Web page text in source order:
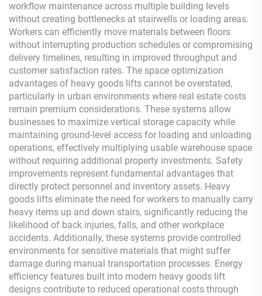
workflow maintenance across multiple building levels
without creating bottlenecks at stairwells or loading areas.
Workers can efficiently move materials between floors
without interrupting production schedules or compromising
delivery timelines, resulting in improved throughput and
customer satisfaction rates. The space optimization
advantages of heavy goods lifts cannot be overstated,
particularly in urban environments where real estate costs
remain premium considerations. These systems allow
businesses to maximize vertical storage capacity while
maintaining ground-level access for loading and unloading
operations, effectively multiplying usable warehouse space
without requiring additional property investments. Safety
improvements represent fundamental advantages that
directly protect personnel and inventory assets. Heavy
goods lifts eliminate the need for workers to manually carry
heavy items up and down stairs, significantly reducing the
likelihood of back injuries, falls, and other workplace
accidents. Additionally, these systems provide controlled
environments for sensitive materials that might suffer
damage during manual transportation processes. Energy
efficiency features built into modern heavy goods lift
designs contribute to reduced operational costs through